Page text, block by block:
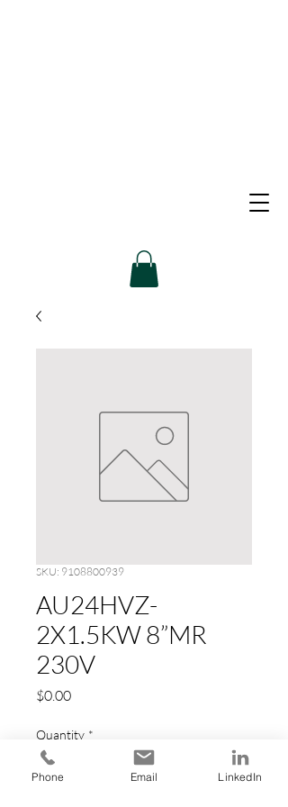
SKU: 9108800939
AU24HVZ-
2X1.5KW 8”MR
230V
$0.00Price
Quantity *
Phone Email LinkedIn